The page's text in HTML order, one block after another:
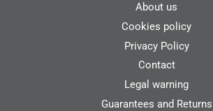
About us
Cookies policy
Privacy Policy
Contact
Legal warning
Guarantees and Returns